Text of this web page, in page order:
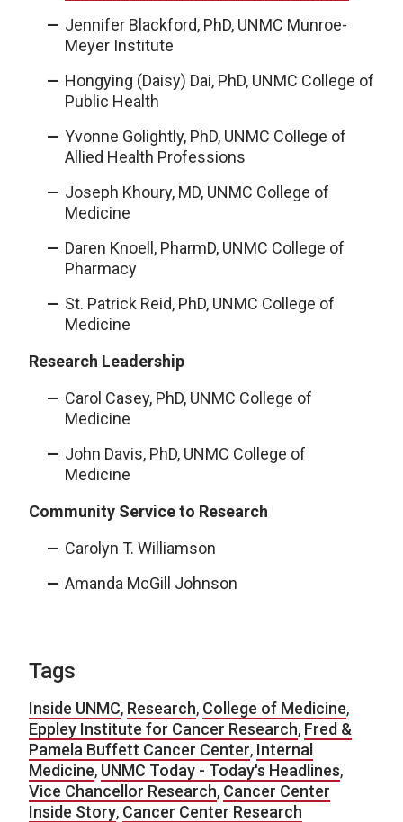
Jennifer Blackford, PhD, UNMC Munroe-
Meyer Institute
Hongying (Daisy) Dai, PhD, UNMC College of
Public Health
Yvonne Golightly, PhD, UNMC College of
Allied Health Professions
Joseph Khoury, MD, UNMC College of
Medicine
Daren Knoell, PharmD, UNMC College of
Pharmacy
St. Patrick Reid, PhD, UNMC College of
Medicine
Research Leadership
Carol Casey, PhD, UNMC College of
Medicine
John Davis, PhD, UNMC College of
Medicine
Community Service to Research
Carolyn T. Williamson
Amanda McGill Johnson
Tags
Inside UNMC, Research, College of Medicine,
Eppley Institute for Cancer Research, Fred &
Pamela Buffett Cancer Center, Internal
Medicine, UNMC Today - Today's Headlines,
Vice Chancellor Research, Cancer Center
Inside Story, Cancer Center Research